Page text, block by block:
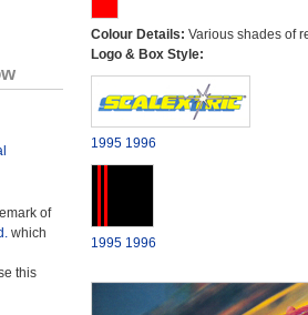
of
which
this
Colour Details: Various shades of
Logo & Box Style:
1995 1996
1995 1996